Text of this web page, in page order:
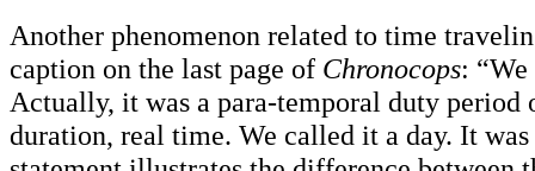
Another phenomenon related to time
caption on the last page of Chronocops:
Actually, it was a para-temporal duty period
duration, real time. We called it a day. It